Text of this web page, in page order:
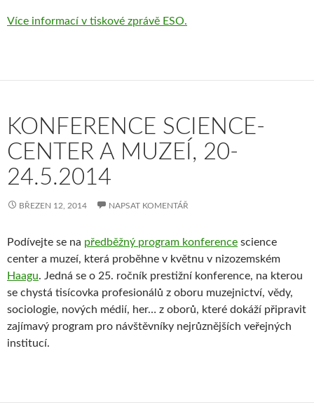
Více informací v tiskové zprávě ESO.
KONFERENCE SCIENCE-
CENTER A MUZEÍ, 20-
24.5.2014
BŘEZEN 12, 2014 NAPSAT KOMENTÁŘ
Podívejte se na předběžný program konference science
center a muzeí, která proběhne v květnu v nizozemském
Haagu. Jedná se o 25. ročník prestižní konference, na kterou
se chystá tisícovka profesionálů z oboru muzejnictví, vědy,
sociologie, nových médií, her… z oborů, které dokáží připravit
zajímavý program pro návštěvníky nejrůznějších veřejných
institucí.